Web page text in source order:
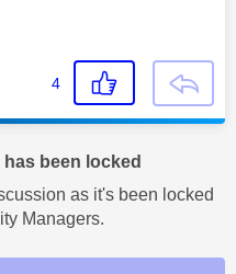
4
been locked
as it's been locked
Managers.